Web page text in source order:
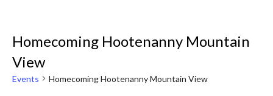
Homecoming Hootenanny Mountain
View
Events Homecoming Hootenanny Mountain View